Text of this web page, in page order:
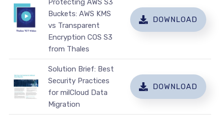
Protecting AWS S3
Buckets: AWS KMS
vs Transparent
Encryption COS S3
from Thales
DOWNLOAD
Solution Brief: Best
Security Practices
for milCloud Data
Migration
DOWNLOAD